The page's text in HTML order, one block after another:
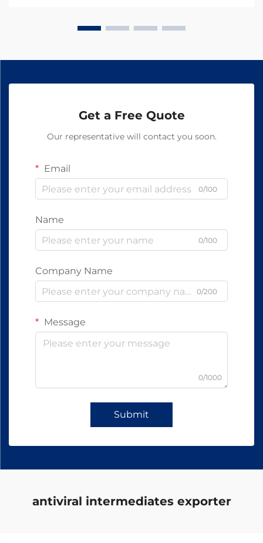
Get a Free Quote
Our representative will contact you soon.
Email
0/100
Name
0/100
Company Name
0/200
Message
0/1000
Submit
antiviral intermediates exporter